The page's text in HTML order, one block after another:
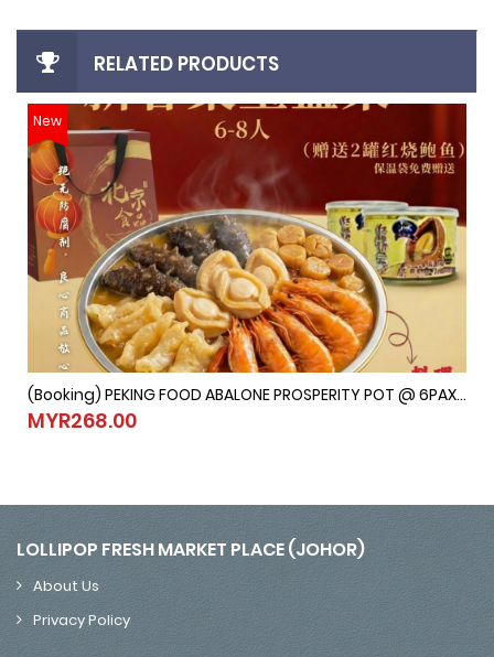
RELATED PRODUCTS
New
(Booking) PEKING FOOD ABALONE PROSPERITY POT @ 6PAX-8PAX (Last Order：7/2/2026)
MYR268.00
(Booking) PEKING FOOD ABALONE PROSPERITY POT @ 6PAX-
MYR268.00
LOLLIPOP FRESH MARKET PLACE (JOHOR)
About Us
Privacy Policy